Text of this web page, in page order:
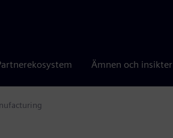
Ämnen och insikter